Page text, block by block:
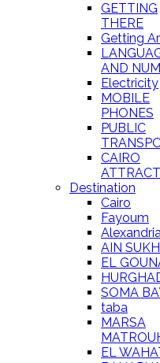
GETTING
THERE
Getting
AND
Electricity
MOBILE
PHONES
PUBLIC
CAIRO
Destination
Cairo
Fayoum
AIN
EL
SOMA
taba
MARSA
EL